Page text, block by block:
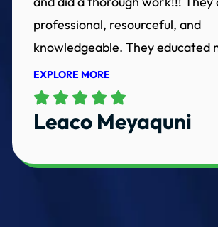
professional, resourceful, and
knowledgeable. They educated
EXPLORE MORE
Leaco Meyaquni